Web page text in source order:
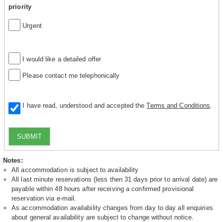
priority
Urgent
I would like a detailed offer
Please contact me telephonically
I have read, understood and accepted theTerms and Conditions
SUBMIT
Notes:
All accommodation is subject to availability
All last minute reservations (less then 31 days prior to arrival date) are
payable within 48 hours after receiving a confirmed provisional
reservation via e-mail.
As accommodation availability changes from day to day all enquiries
about general availability are subject to change without notice.